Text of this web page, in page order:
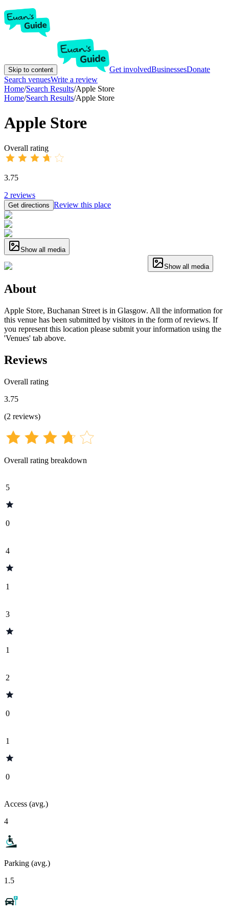
Skip to content Get involvedBusinessesDonate
Search venuesWrite a review
Home/Search Results/Apple Store
Home/Search Results/Apple Store
Apple Store
Overall rating
3.75
2 reviews
Get directions Review this place
Show all media
Show all media
About
Apple Store, Buchanan Street is in Glasgow. All the information for
this venue has been submitted by visitors in the form of reviews. If
you represent this location please submit your information using the
'Venues' tab above.
Reviews
Overall rating
3.75
(2 reviews)
Overall rating breakdown
5
0
4
1
3
1
2
0
1
0
Access (avg.)
4
Parking (avg.)
1.5